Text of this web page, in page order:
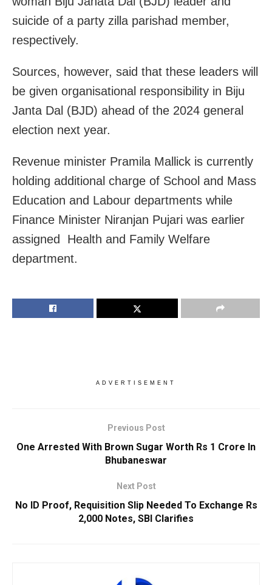
suicide of a party zilla parishad member,
respectively.
Sources, however, said that these leaders will
be given organisational responsibility in Biju
Janta Dal (BJD) ahead of the 2024 general
election next year.
Revenue minister Pramila Mallick is currently
holding additional charge of School and Mass
Education and Labour departments while
Finance Minister Niranjan Pujari was earlier
assigned Health and Family Welfare
department.
ADVERTISEMENT
Previous Post
One Arrested With Brown Sugar Worth Rs 1 Crore In
Bhubaneswar
Next Post
No ID Proof, Requisition Slip Needed To Exchange Rs
2,000 Notes, SBI Clarifies